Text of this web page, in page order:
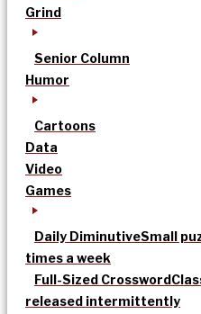
Grind
Senior Column
Humor
Cartoons
Data
Video
Games
Daily DiminutiveSmall
times a week
Full-Sized Crossword
released intermittently